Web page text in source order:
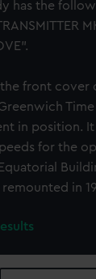
has the
front cover
in position.
for the
in